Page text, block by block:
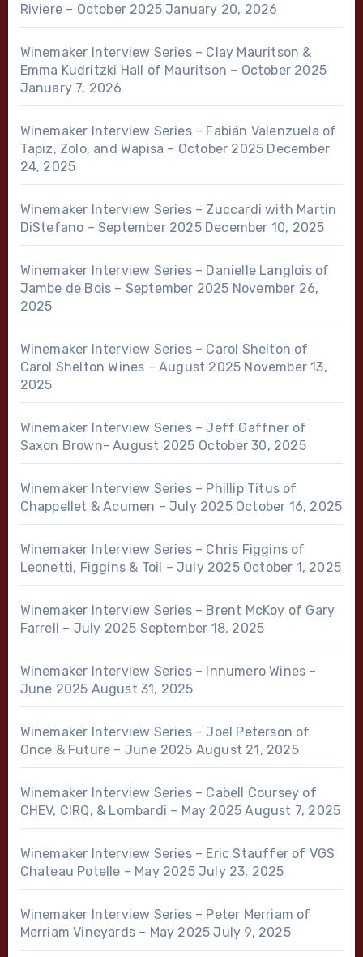
Riviere – October 2025 January 20, 2026
Winemaker Interview Series – Clay Mauritson &
Emma Kudritzki Hall of Mauritson – October 2025
January 7, 2026
Winemaker Interview Series – Fabián Valenzuela of
Tapiz, Zolo, and Wapisa – October 2025 December
24, 2025
Winemaker Interview Series – Zuccardi with Martin
DiStefano – September 2025 December 10, 2025
Winemaker Interview Series – Danielle Langlois of
Jambe de Bois – September 2025 November 26,
2025
Winemaker Interview Series – Carol Shelton of
Carol Shelton Wines – August 2025 November 13,
2025
Winemaker Interview Series – Jeff Gaffner of
Saxon Brown- August 2025 October 30, 2025
Winemaker Interview Series – Phillip Titus of
Chappellet & Acumen – July 2025 October 16, 2025
Winemaker Interview Series – Chris Figgins of
Leonetti, Figgins & Toil – July 2025 October 1, 2025
Winemaker Interview Series – Brent McKoy of Gary
Farrell – July 2025 September 18, 2025
Winemaker Interview Series – Innumero Wines –
June 2025 August 31, 2025
Winemaker Interview Series – Joel Peterson of
Once & Future – June 2025 August 21, 2025
Winemaker Interview Series – Cabell Coursey of
CHEV, CIRQ, & Lombardi – May 2025 August 7, 2025
Winemaker Interview Series – Eric Stauffer of VGS
Chateau Potelle – May 2025 July 23, 2025
Winemaker Interview Series – Peter Merriam of
Merriam Vineyards – May 2025 July 9, 2025